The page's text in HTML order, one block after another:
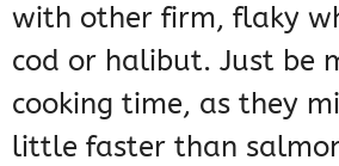
with other firm, flaky
cod or halibut. Just be
cooking time, as they
little faster than